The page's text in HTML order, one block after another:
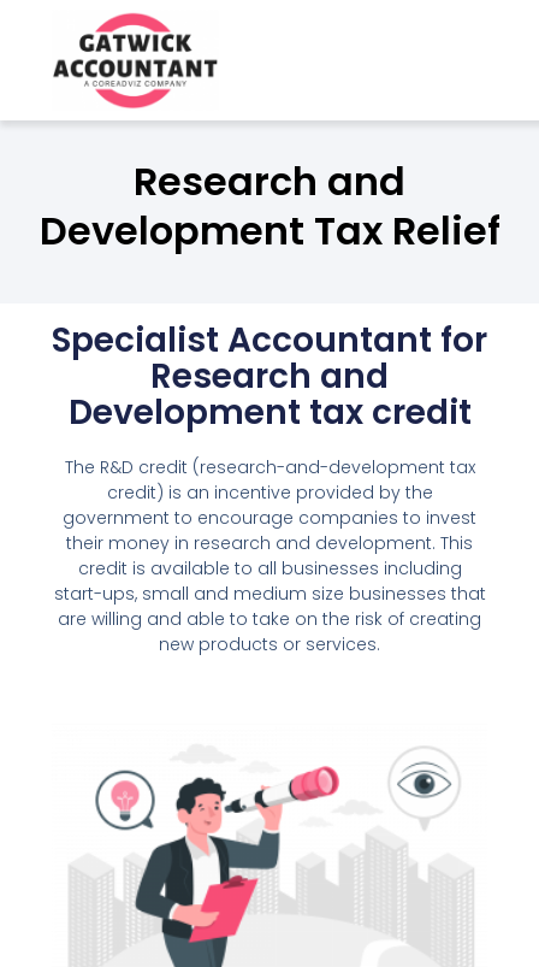
Research and
Development Tax Relief
Specialist Accountant for
Research and
Development tax credit
The R&D credit (research-and-development tax
credit) is an incentive provided by the
government to encourage companies to invest
their money in research and development. This
credit is available to all businesses including
start-ups, small and medium size businesses that
are willing and able to take on the risk of creating
new products or services.